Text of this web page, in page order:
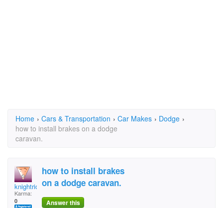
Home › Cars & Transportation › Car Makes › Dodge ›
how to install brakes on a dodge
caravan.
knightrider1
Karma:
0
how to install brakes
on a dodge caravan.
Answer this